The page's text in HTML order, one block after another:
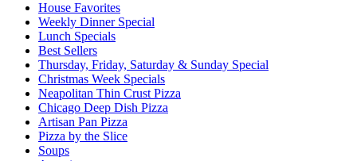
House Favorites
Weekly Dinner Special
Lunch Specials
Best Sellers
Thursday, Friday, Saturday & Sunday Special
Christmas Week Specials
Neapolitan Thin Crust Pizza
Chicago Deep Dish Pizza
Artisan Pan Pizza
Pizza by the Slice
Soups